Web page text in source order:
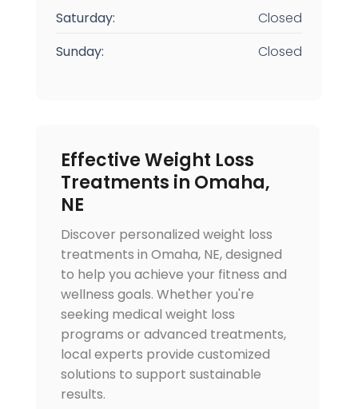
Saturday:
Closed
Sunday:
Closed
Effective Weight Loss
Treatments in Omaha,
NE
Discover personalized weight loss
treatments in Omaha, NE, designed
to help you achieve your fitness and
wellness goals. Whether you're
seeking medical weight loss
programs or advanced treatments,
local experts provide customized
solutions to support sustainable
results.